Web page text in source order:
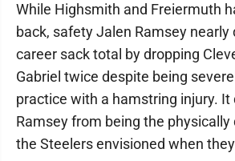
While Highsmith and Freiermuth
back, safety Jalen Ramsey nearly
career sack total by dropping
Gabriel twice despite being
practice with a hamstring injury. It
Ramsey from being the
the Steelers envisioned when